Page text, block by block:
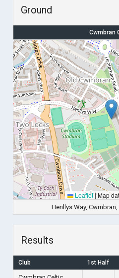
Ground
Cwmbran
Leaflet|Map
Henllys Way, Cwmbran,
Results
Club 1st Half